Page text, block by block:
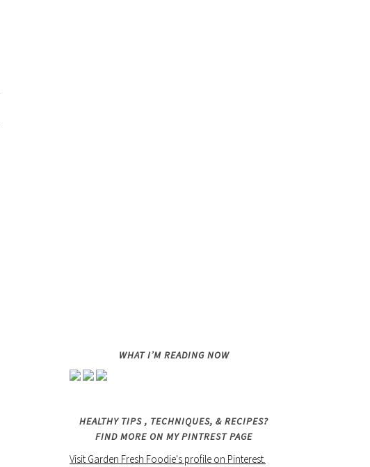
WHAT I’M READING NOW
HEALTHY TIPS , TECHNIQUES, & RECIPES?
FIND MORE ON MY PINTREST PAGE
Visit Garden Fresh Foodie's profile on Pinterest.